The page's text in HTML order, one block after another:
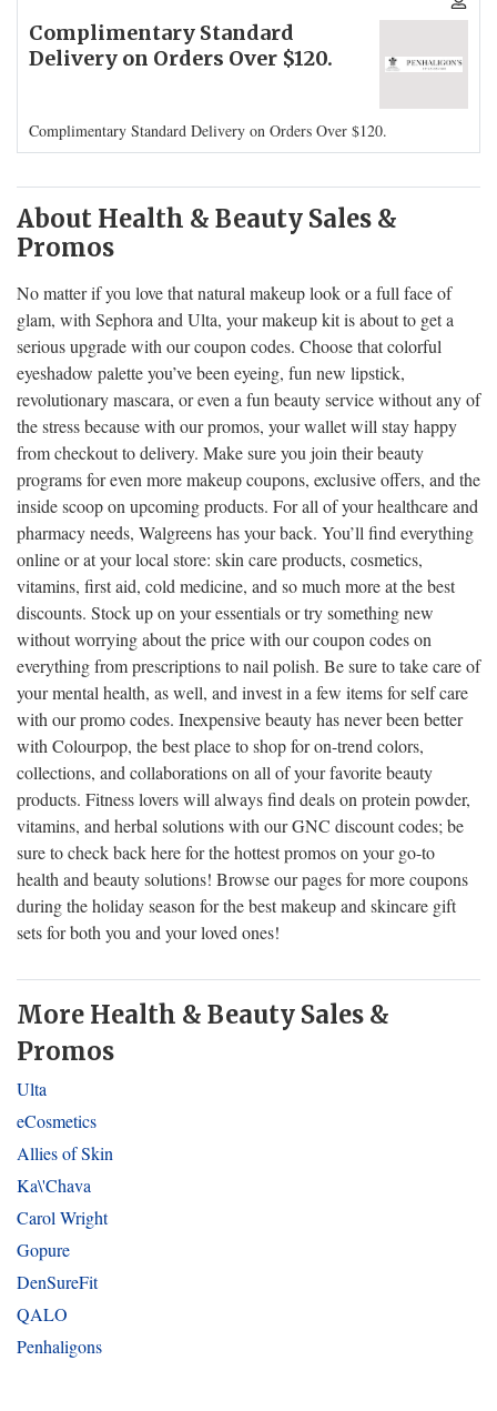
Complimentary Standard
Delivery on Orders Over $120.
Complimentary Standard Delivery on Orders Over $120.
About Health & Beauty Sales &
Promos
No matter if you love that natural makeup look or a full face of
glam, with Sephora and Ulta, your makeup kit is about to get a
serious upgrade with our coupon codes. Choose that colorful
eyeshadow palette you’ve been eyeing, fun new lipstick,
revolutionary mascara, or even a fun beauty service without any of
the stress because with our promos, your wallet will stay happy
from checkout to delivery. Make sure you join their beauty
programs for even more makeup coupons, exclusive offers, and the
inside scoop on upcoming products. For all of your healthcare and
pharmacy needs, Walgreens has your back. You’ll find everything
online or at your local store: skin care products, cosmetics,
vitamins, first aid, cold medicine, and so much more at the best
discounts. Stock up on your essentials or try something new
without worrying about the price with our coupon codes on
everything from prescriptions to nail polish. Be sure to take care of
your mental health, as well, and invest in a few items for self care
with our promo codes. Inexpensive beauty has never been better
with Colourpop, the best place to shop for on-trend colors,
collections, and collaborations on all of your favorite beauty
products. Fitness lovers will always find deals on protein powder,
vitamins, and herbal solutions with our GNC discount codes; be
sure to check back here for the hottest promos on your go-to
health and beauty solutions! Browse our pages for more coupons
during the holiday season for the best makeup and skincare gift
sets for both you and your loved ones!
More Health & Beauty Sales &
Promos
Ulta
eCosmetics
Allies of Skin
Ka\'Chava
Carol Wright
Gopure
DenSureFit
QALO
Penhaligons